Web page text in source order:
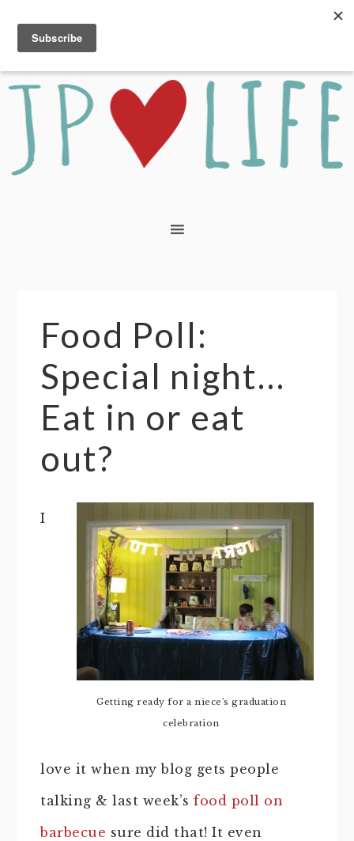
Food Poll:
Special night…
Eat in or eat
out?
Getting ready for a niece's graduation
celebration
I
love it when my blog gets people
talking & last week’s food poll on
barbecue sure did that! It even